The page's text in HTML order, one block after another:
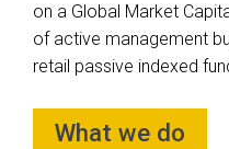
on a Global Market
of active management
retail passive indexed
What we do